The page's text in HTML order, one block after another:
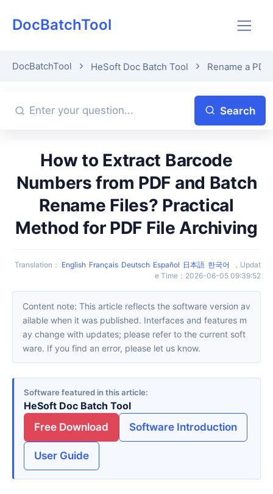
DocBatchTool
DocBatchTool HeSoft Doc Batch Tool Rename a
Search
How to Extract Barcode
Numbers from PDF and Batch
Rename Files? Practical
Method for PDF File Archiving
Translation ： English Français Deutsch Español 日本語 한국어 ， Updat
e Time ： 2026-06-05 09:39:52
Content note: This article reflects the software version av
ailable when it was published. Interfaces and features m
ay change with updates; please refer to the current soft
ware. If you find an error, please let us know.
Software featured in this article
HeSoft Doc Batch Tool
Free Download
Software Introduction
User Guide